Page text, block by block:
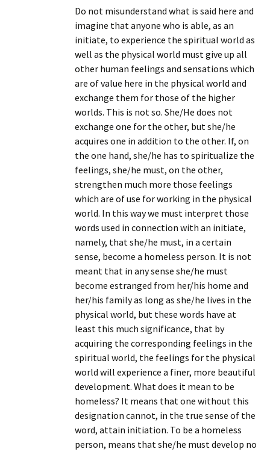
Do not misunderstand what is said here and
imagine that anyone who is able, as an
initiate, to experience the spiritual world as
well as the physical world must give up all
other human feelings and sensations which
are of value here in the physical world and
exchange them for those of the higher
worlds. This is not so. She/He does not
exchange one for the other, but she/he
acquires one in addition to the other. If, on
the one hand, she/he has to spiritualize the
feelings, she/he must, on the other,
strengthen much more those feelings
which are of use for working in the physical
world. In this way we must interpret those
words used in connection with an initiate,
namely, that she/he must, in a certain
sense, become a homeless person. It is not
meant that in any sense she/he must
become estranged from her/his home and
her/his family as long as she/he lives in the
physical world, but these words have at
least this much significance, that by
acquiring the corresponding feelings in the
spiritual world, the feelings for the physical
world will experience a finer, more beautiful
development. What does it mean to be
homeless? It means that one without this
designation cannot, in the true sense of the
word, attain initiation. To be a homeless
person, means that she/he must develop no